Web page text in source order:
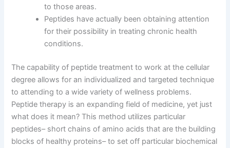
to those areas.
Peptides have actually been obtaining attention
for their possibility in treating chronic health
conditions.
The capability of peptide treatment to work at the cellular
degree allows for an individualized and targeted technique
to attending to a wide variety of wellness problems.
Peptide therapy is an expanding field of medicine, yet just
what does it mean? This method utilizes particular
peptides– short chains of amino acids that are the building
blocks of healthy proteins– to set off particular biochemical